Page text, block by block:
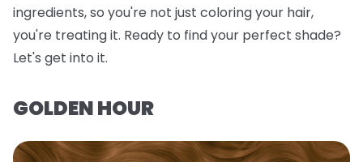
ingredients, so you're not just coloring your hair,
you're treating it. Ready to find your perfect shade?
Let's get into it.
GOLDEN HOUR